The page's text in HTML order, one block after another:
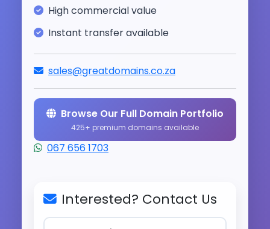
High commercial value
Instant transfer available
sales@greatdomains.co.za
Browse Our Full Domain Portfolio
425+ premium domains available
067 656 1703
Interested? Contact Us